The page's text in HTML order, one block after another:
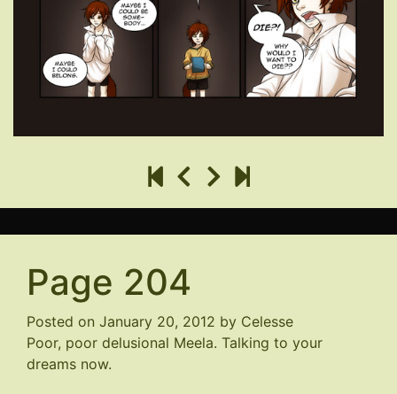
Page 204
Posted on January 20, 2012 by Celesse
Poor, poor delusional Meela. Talking to your
dreams now.